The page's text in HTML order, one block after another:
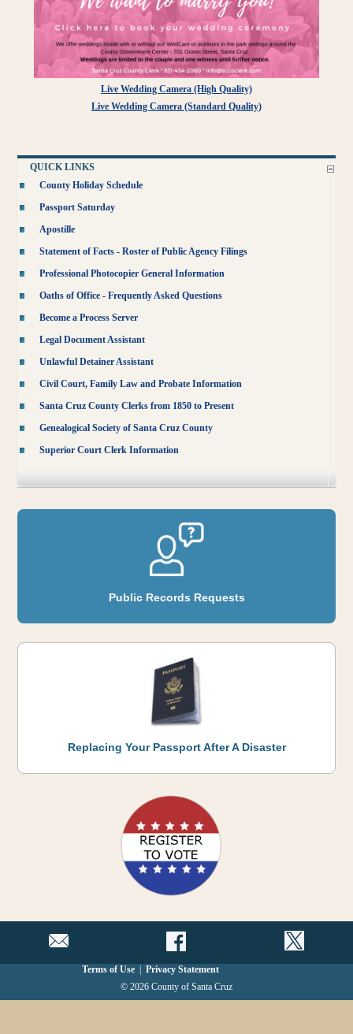
Live Wedding Camera (High Quality)
Live Wedding Camera (Standard Quality)
QUICK LINKS
County Holiday Schedule
Passport Saturday
Apostille
Statement of Facts - Roster of Public Agency Filings
Professional Photocopier General Information
Oaths of Office - Frequently Asked Questions
Become a Process Server
Legal Document Assistant
Unlawful Detainer Assistant
Civil Court, Family Law and Probate Information
Santa Cruz County Clerks from 1850 to Present
Genealogical Society of Santa Cruz County
Superior Court Clerk Information
Public Records Requests
Replacing Your Passport After A Disaster
Terms of Use
Privacy Statement
© 2026 County of Santa Cruz